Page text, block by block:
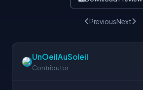
PreviousNext
UnOeilAuSoleil
Contributor